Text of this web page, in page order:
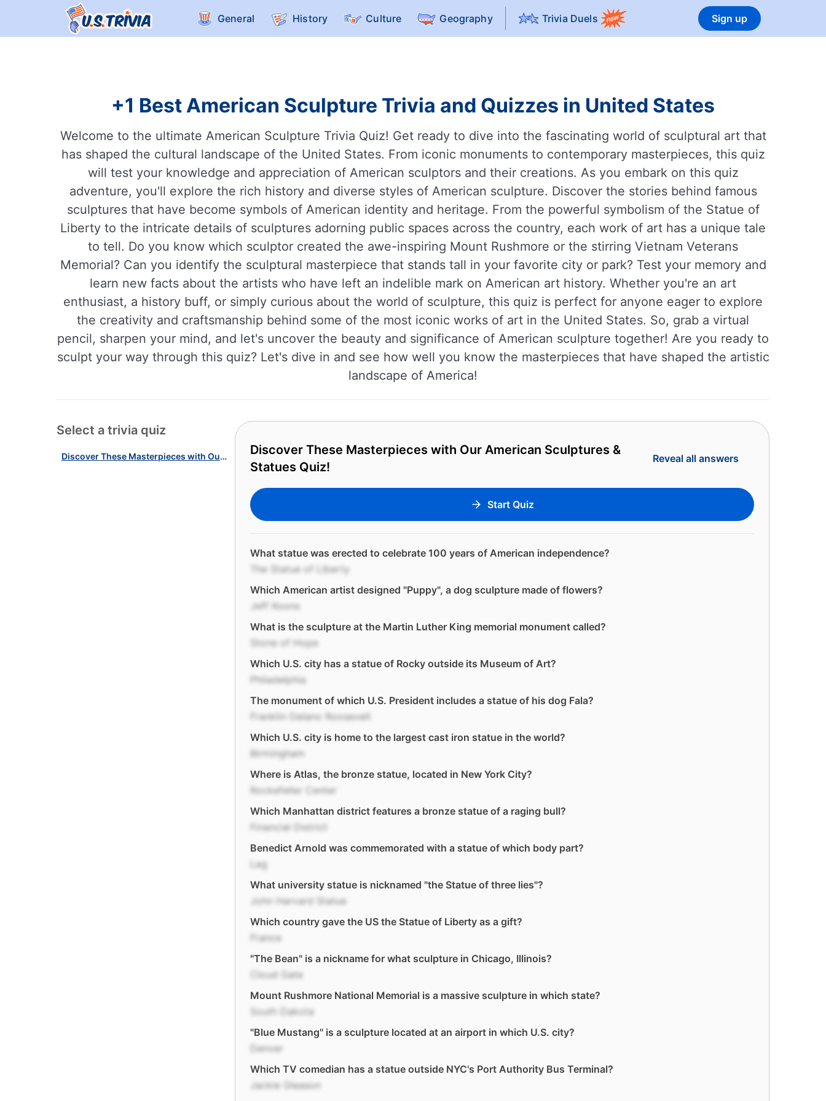
General History Culture Geography Trivia Duels Sign up
+1 Best American Sculpture Trivia and Quizzes in United States
Welcome to the ultimate American Sculpture Trivia Quiz! Get ready to dive into the fascinating world of sculptural art that
has shaped the cultural landscape of the United States. From iconic monuments to contemporary masterpieces, this quiz
will test your knowledge and appreciation of American sculptors and their creations. As you embark on this quiz
adventure, you'll explore the rich history and diverse styles of American sculpture. Discover the stories behind famous
sculptures that have become symbols of American identity and heritage. From the powerful symbolism of the Statue of
Liberty to the intricate details of sculptures adorning public spaces across the country, each work of art has a unique tale
to tell. Do you know which sculptor created the awe-inspiring Mount Rushmore or the stirring Vietnam Veterans
Memorial? Can you identify the sculptural masterpiece that stands tall in your favorite city or park? Test your memory and
learn new facts about the artists who have left an indelible mark on American art history. Whether you're an art
enthusiast, a history buff, or simply curious about the world of sculpture, this quiz is perfect for anyone eager to explore
the creativity and craftsmanship behind some of the most iconic works of art in the United States. So, grab a virtual
pencil, sharpen your mind, and let's uncover the beauty and significance of American sculpture together! Are you ready to
sculpt your way through this quiz? Let's dive in and see how well you know the masterpieces that have shaped the artistic
landscape of America!
Select a trivia quiz
Discover These Masterpieces with Our American Sculptures & Statues Quiz!
Discover These Masterpieces with Our American Sculptures &
Statues Quiz!
Reveal all answers
Start Quiz
What statue was erected to celebrate 100 years of American independence?
The Statue of Liberty
Which American artist designed "Puppy", a dog sculpture made of flowers?
Jeff Koons
What is the sculpture at the Martin Luther King memorial monument called?
Stone of Hope
Which U.S. city has a statue of Rocky outside its Museum of Art?
Philadelphia
The monument of which U.S. President includes a statue of his dog Fala?
Franklin Delano Roosevelt
Which U.S. city is home to the largest cast iron statue in the world?
Birmingham
Where is Atlas, the bronze statue, located in New York City?
Rockefeller Center
Which Manhattan district features a bronze statue of a raging bull?
Financial District
Benedict Arnold was commemorated with a statue of which body part?
Leg
What university statue is nicknamed "the Statue of three lies"?
John Harvard Statue
Which country gave the US the Statue of Liberty as a gift?
France
"The Bean" is a nickname for what sculpture in Chicago, Illinois?
Cloud Gate
Mount Rushmore National Memorial is a massive sculpture in which state?
South Dakota
"Blue Mustang" is a sculpture located at an airport in which U.S. city?
Denver
Which TV comedian has a statue outside NYC's Port Authority Bus Terminal?
Jackie Gleason